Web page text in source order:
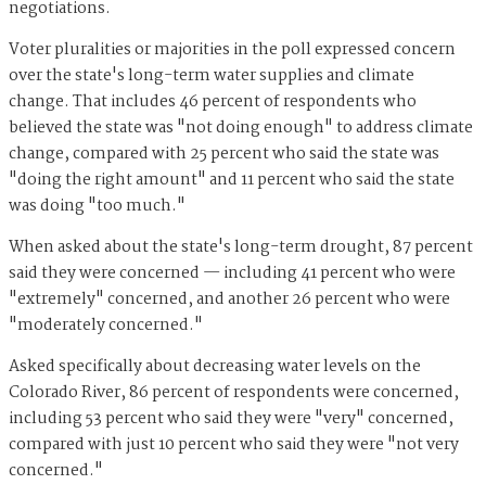
negotiations.
Voter pluralities or majorities in the poll expressed concern
over the state's long-term water supplies and climate
change. That includes 46 percent of respondents who
believed the state was "not doing enough" to address climate
change, compared with 25 percent who said the state was
"doing the right amount" and 11 percent who said the state
was doing "too much."
When asked about the state's long-term drought, 87 percent
said they were concerned — including 41 percent who were
"extremely" concerned, and another 26 percent who were
"moderately concerned."
Asked specifically about decreasing water levels on the
Colorado River, 86 percent of respondents were concerned,
including 53 percent who said they were "very" concerned,
compared with just 10 percent who said they were "not very
concerned."